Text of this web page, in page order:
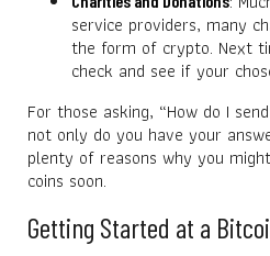
service providers, many
the form of crypto. Next
check and see if your
For those asking, “How do I
not only do you have your
plenty of reasons why you
coins soon.
Getting Started at a